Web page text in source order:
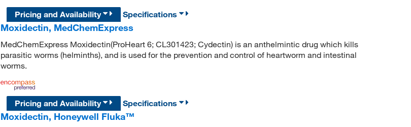
Pricing and Availability
Specifications
Moxidectin, MedChemExpress
MedChemExpress Moxidectin(ProHeart 6; CL301423; Cydectin) is an anthelmintic drug which kills
parasitic worms (helminths), and is used for the prevention and control of heartworm and intestinal
worms.
Pricing and Availability
Specifications
Moxidectin, Honeywell Fluka™